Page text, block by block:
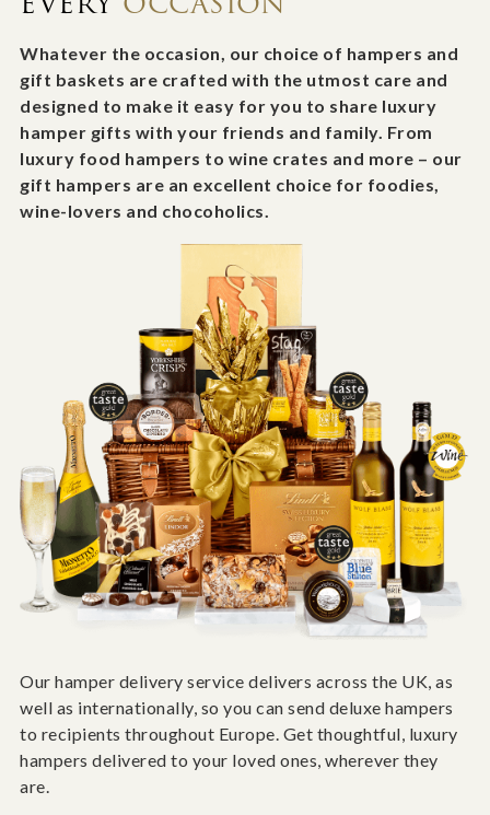
Whatever the occasion, our choice of hampers and
gift baskets are crafted with the utmost care and
designed to make it easy for you to share luxury
hamper gifts with your friends and family. From
luxury food hampers to wine crates and more – our
gift hampers are an excellent choice for foodies,
wine-lovers and chocoholics.
Our hamper delivery service delivers across the UK, as
well as internationally, so you can send deluxe hampers
to recipients throughout Europe. Get thoughtful, luxury
hampers delivered to your loved ones, wherever they
are.